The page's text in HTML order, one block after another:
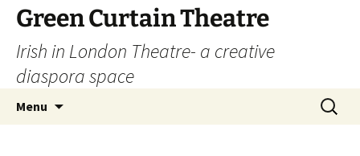
Skip
content
Green Curtain Theatre
Irish in London Theatre- a creative
diaspora space
Menu
Search
for: